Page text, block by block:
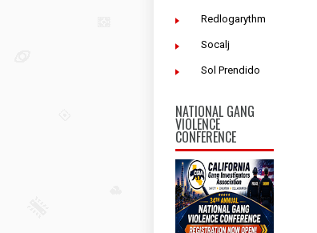
Redlogarythm
Socalj
Sol Prendido
NATIONAL GANG
VIOLENCE
CONFERENCE